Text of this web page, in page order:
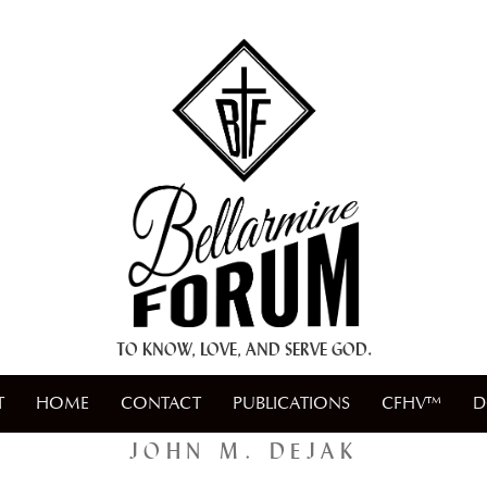
TO KNOW, LOVE, AND SERVE GOD.
HOME CONTACT PUBLICATIONS CFHV™
JOHN M. DEJAK